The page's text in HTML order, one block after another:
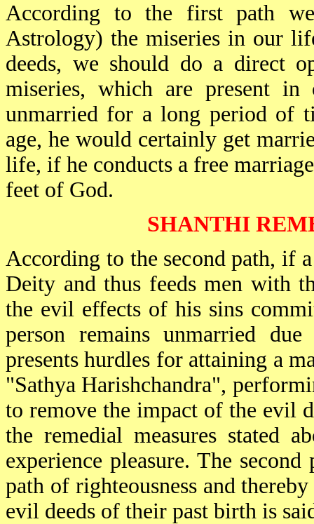
According to the first path
Astrology) the miseries in our
deeds, we should do a direct
miseries, which are present
unmarried for a long period of
age, he would certainly get
life, if he conducts a free
feet of God.
SHANTHI
According to the second path, if
Deity and thus feeds men with
the evil effects of his sins
person remains unmarried
presents hurdles for attaining a
"Sathya Harishchandra",
to remove the impact of the evil
the remedial measures stated
experience pleasure. The
path of righteousness and
evil deeds of their past birth is